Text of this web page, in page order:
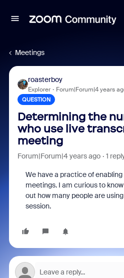
Meetings
roasterboy
Explorer Forum|Forum|4 years
QUESTION
Determining the
who use live
meeting
Forum|Forum|4 years ago 1
We have a practice of
meetings. I am curious to
out how many people are
session.